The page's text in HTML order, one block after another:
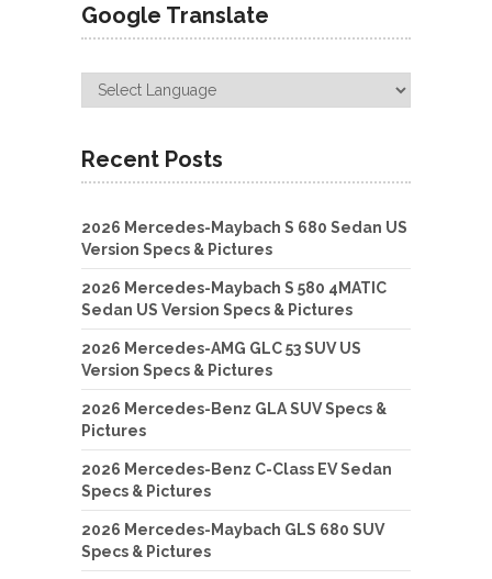
Google Translate
Recent Posts
2026 Mercedes-Maybach S 680 Sedan US
Version Specs & Pictures
2026 Mercedes-Maybach S 580 4MATIC
Sedan US Version Specs & Pictures
2026 Mercedes-AMG GLC 53 SUV US
Version Specs & Pictures
2026 Mercedes-Benz GLA SUV Specs &
Pictures
2026 Mercedes-Benz C-Class EV Sedan
Specs & Pictures
2026 Mercedes-Maybach GLS 680 SUV
Specs & Pictures